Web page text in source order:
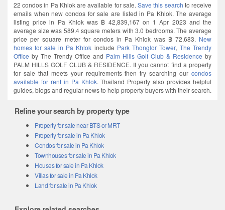
22 condos in Pa Khlok are available for sale.Save this search to receive
emails when new condos for sale are listed in Pa Khlok. The average
listing price in Pa Khlok was ฿ 42,839,167 on 1 Apr 2023 and the
average size was 589.4 square meters with 3.0 bedrooms. The average
price per square meter for condos in Pa Khlok was ฿ 72,683. New
homes for sale in Pa Khlok include Park Thonglor Tower, The Trendy
Office by The Trendy Office and Palm Hills Golf Club & Residence by
PALM HILLS GOLF CLUB & RESIDENCE. If you cannot find a property
for sale that meets your requirements then try searching our condos
available for rent in Pa Khlok. Thailand Property also provides helpful
guides, blogs and regular news to help property buyers with their search.
Refine your search by property type
Property for sale near BTS or MRT
Property for sale in Pa Khlok
Condos for sale in Pa Khlok
Townhouses for sale in Pa Khlok
Houses for sale in Pa Khlok
Villas for sale in Pa Khlok
Land for sale in Pa Khlok